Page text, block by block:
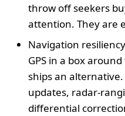
throw off seekers
attention. They are
Navigation
GPS in a box
ships an
updates, radar-
differential